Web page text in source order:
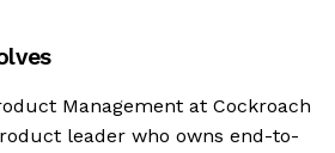
Management at Cockroach
leader who owns end-to-